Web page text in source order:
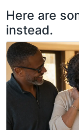
Sorry!
to
Menu
to
Navigation
to
Main
Content
Here are
instead.